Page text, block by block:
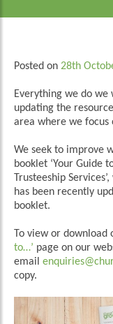
Posted on 28th
Everything we do
updating the
area where we
We seek to improve
booklet ‘Your Guide
Trusteeship
has been recently
booklet.
To view or
to…’ page on our
email
copy.